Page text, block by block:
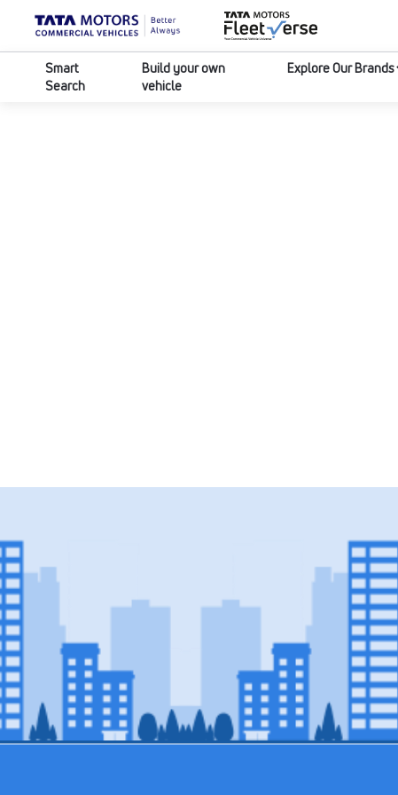
Smart
Search
Build your own
vehicle
Explore Our Brands